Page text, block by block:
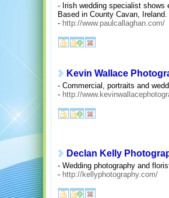
- Irish wedding specialist shows
Based in County Cavan, Ireland.
- http://www.paulcallaghan.com/
Kevin Wallace
- Commercial, portraits and
- http://
Declan Kelly
- Wedding photography and
- http://kellyphotography.com/